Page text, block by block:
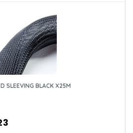
SLEEVING BLACK X25M